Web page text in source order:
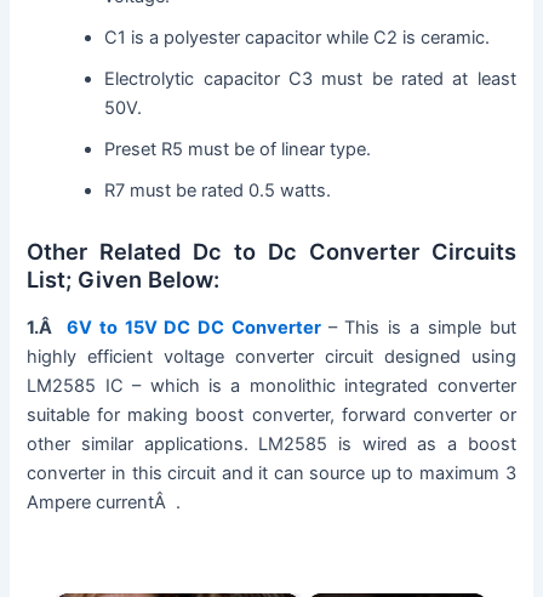
C1 is a polyester capacitor while C2 is ceramic.
Electrolytic capacitor C3 must be rated at least
50V.
Preset R5 must be of linear type.
R7 must be rated 0.5 watts.
Other Related Dc to Dc Converter Circuits
List; Given Below:
1.Â6V to 15V DC DC Converter – This is a simple but
highly efficient voltage converter circuit designed using
LM2585 IC – which is a monolithic integrated converter
suitable for making boost converter, forward converter or
other similar applications. LM2585 is wired as a boost
converter in this circuit and it can source up to maximum 3
Ampere currentÂ .